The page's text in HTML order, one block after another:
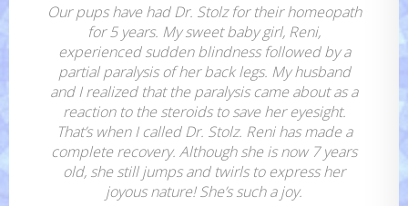
Our pups have had Dr. Stolz for their homeopath
for 5 years. My sweet baby girl, Reni,
experienced sudden blindness followed by a
partial paralysis of her back legs. My husband
and I realized that the paralysis came about as a
reaction to the steroids to save her eyesight.
That’s when I called Dr. Stolz. Reni has made a
complete recovery. Although she is now 7 years
old, she still jumps and twirls to express her
joyous nature! She’s such a joy.